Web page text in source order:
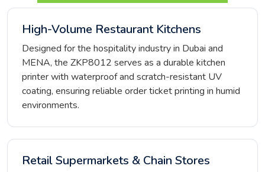
High-Volume Restaurant Kitchens
Designed for the hospitality industry in Dubai and
MENA, the ZKP8012 serves as a durable kitchen
printer with waterproof and scratch-resistant UV
coating, ensuring reliable order ticket printing in humid
environments.
Retail Supermarkets & Chain Stores